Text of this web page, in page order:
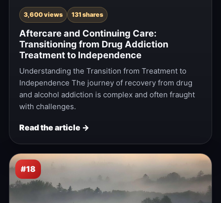
3,600 views 131 shares
Aftercare and Continuing Care:
Transitioning from Drug Addiction
Treatment to Independence
Understanding the Transition from Treatment to
Independence The journey of recovery from drug
and alcohol addiction is complex and often fraught
with challenges.
Read the article →
#18